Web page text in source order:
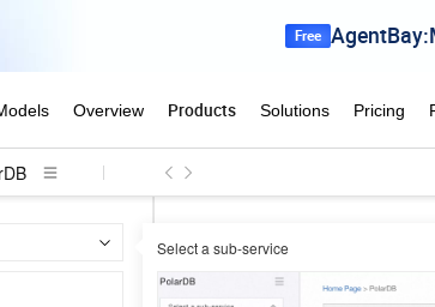
Select a sub-service
Common